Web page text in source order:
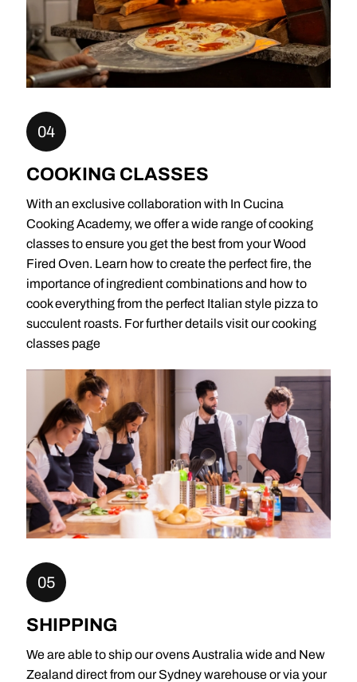
04
COOKING CLASSES
With an exclusive collaboration with In Cucina
Cooking Academy, we offer a wide range of cooking
classes to ensure you get the best from your Wood
Fired Oven. Learn how to create the perfect fire, the
importance of ingredient combinations and how to
cook everything from the perfect Italian style pizza to
succulent roasts. For further details visit our cooking
classes page
05
SHIPPING
We are able to ship our ovens Australia wide and New
Zealand direct from our Sydney warehouse or via your